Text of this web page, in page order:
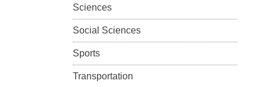
Sciences
Social Sciences
Sports
Transportation